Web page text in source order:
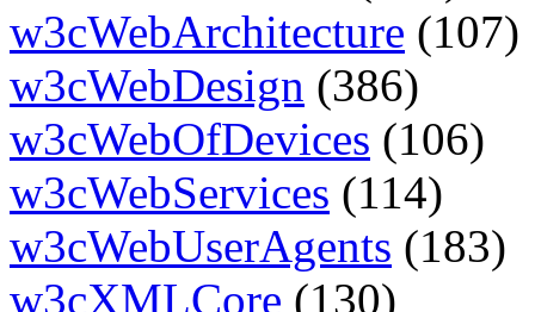
w3cWebArchitecture (107)
w3cWebDesign (386)
w3cWebOfDevices (106)
w3cWebServices (114)
w3cWebUserAgents (183)
w3cXMLCore (130)